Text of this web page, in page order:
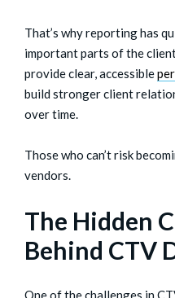
That’s why reporting has
important parts of the
provide clear, accessible
build stronger client
over time.
Those who can’t risk
vendors.
The Hidden
Behind CTV
One of the challenges in